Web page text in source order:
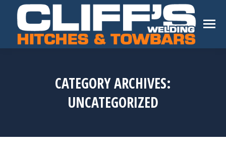
CATEGORY ARCHIVES:
UNCATEGORIZED